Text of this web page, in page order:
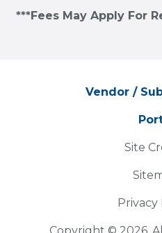
***Fees May Apply For
Vendor /
Site
Privacy